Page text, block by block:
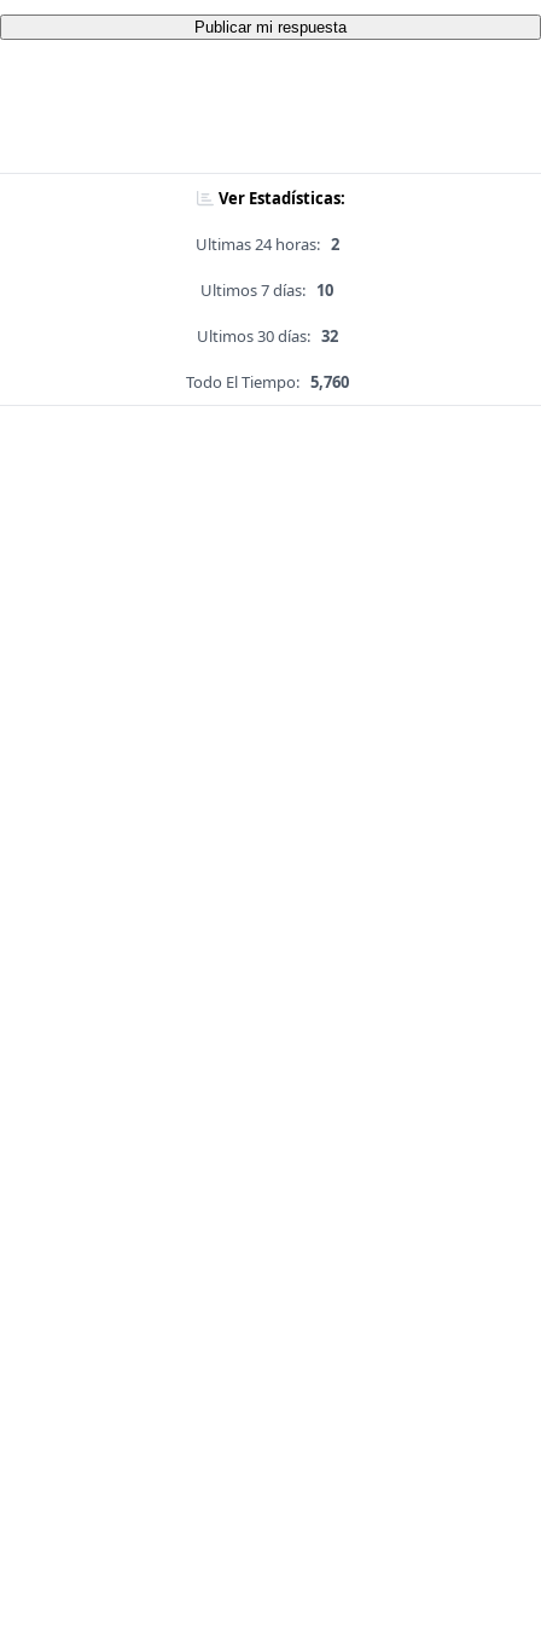
Publicar mi respuesta
Ver Estadísticas:
Ultimas 24 horas: 2
Ultimos 7 días: 10
Ultimos 30 días: 32
Todo El Tiempo: 5,760